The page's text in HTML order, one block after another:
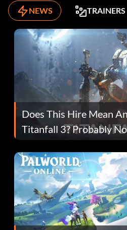
NEWS TRAINERS
Does This Hire Mean
Titanfall 3? Probably
Fans Are Hopeful